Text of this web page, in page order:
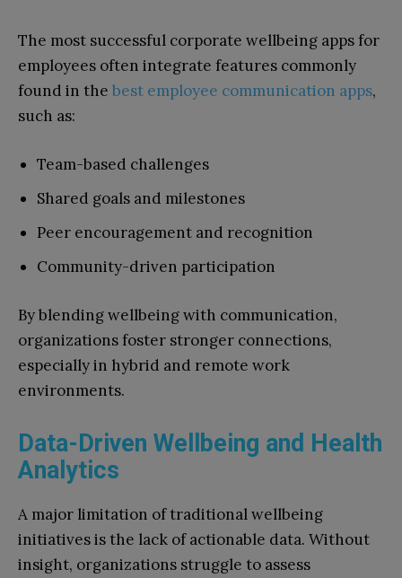
The most successful corporate wellbeing apps for
employees often integrate features commonly
found in the best employee communication apps,
such as:
Team-based challenges
Shared goals and milestones
Peer encouragement and recognition
Community-driven participation
By blending wellbeing with communication,
organizations foster stronger connections,
especially in hybrid and remote work
environments.
Data-Driven Wellbeing and Health
Analytics
A major limitation of traditional wellbeing
initiatives is the lack of actionable data. Without
insight, organizations struggle to assess